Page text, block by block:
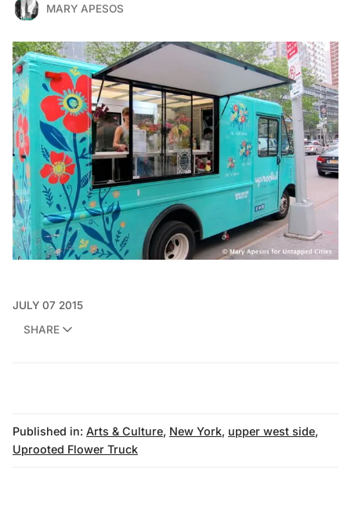
MARY APESOS
JULY 07 2015
SHARE
Published in: Arts & Culture, New York, upper west side,
Uprooted Flower Truck